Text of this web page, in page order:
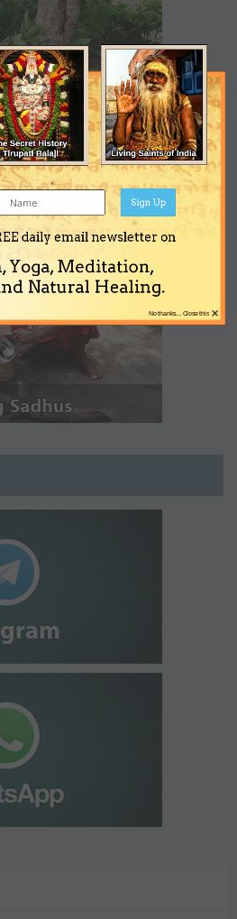
daily email newsletter on
Yoga, Meditation,
Natural Healing.
Sign Up
×
No thanks... Close this